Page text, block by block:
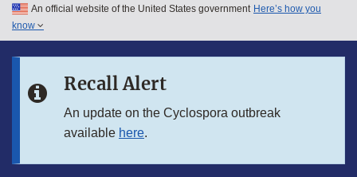
Skip to main content
Skip to in this section menu
An official website of the United States government Here’s how you
know
Recall Alert
An update on the Cyclospora outbreak
available here.